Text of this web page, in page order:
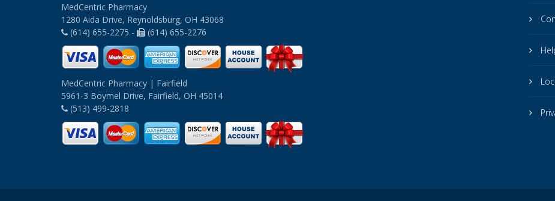
MedCentric Pharmacy
1280 Aida Drive, Reynoldsburg, OH 43068
(614) 655-2275 -
(614) 655-2276
MedCentric Pharmacy | Fairfield
5961-3 Boymel Drive, Fairfield, OH 45014
(513) 499-2818